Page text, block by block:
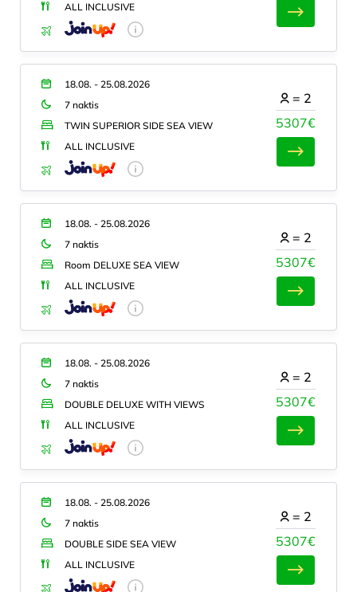
ALL INCLUSIVE
18.08. - 25.08.2026
7 naktis
TWIN SUPERIOR SIDE SEA VIEW
ALL INCLUSIVE
5307€
= 2
18.08. - 25.08.2026
7 naktis
Room DELUXE SEA VIEW
ALL INCLUSIVE
5307€
= 2
18.08. - 25.08.2026
7 naktis
DOUBLE DELUXE WITH VIEWS
ALL INCLUSIVE
5307€
= 2
18.08. - 25.08.2026
7 naktis
DOUBLE SIDE SEA VIEW
ALL INCLUSIVE
5307€
= 2